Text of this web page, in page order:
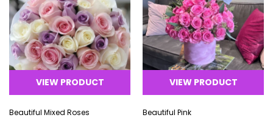
VIEW PRODUCT
Beautiful Mixed Roses
VIEW PRODUCT
Beautiful Pink